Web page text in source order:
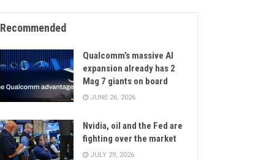
Recommended
Qualcomm’s massive AI
expansion already has 2
Mag 7 giants on board
JUNE 26, 2026
Nvidia, oil and the Fed are
fighting over the market
JULY 29, 2026